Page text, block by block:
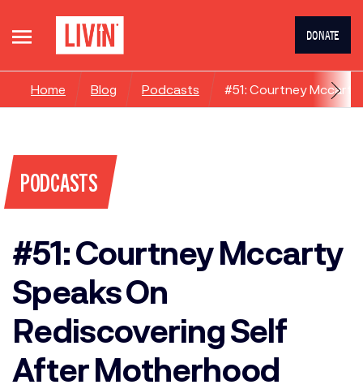
DONATE
Home Blog Podcasts #51: Courtney
PODCASTS
#51: Courtney Mccarty
Speaks On
Rediscovering Self
After Motherhood